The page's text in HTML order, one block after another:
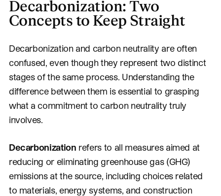
Decarbonization: Two
Concepts to Keep Straight
Decarbonization and carbon neutrality are often
confused, even though they represent two distinct
stages of the same process. Understanding the
difference between them is essential to grasping
what a commitment to carbon neutrality truly
involves.
Decarbonization refers to all measures aimed at
reducing or eliminating greenhouse gas (GHG)
emissions at the source, including choices related
to materials, energy systems, and construction